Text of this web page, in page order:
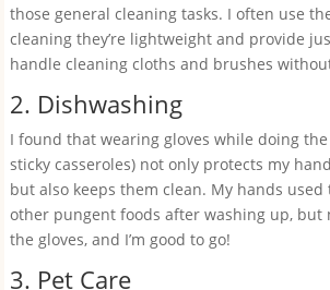
those general cleaning tasks. I often use
cleaning they’re lightweight and provide
handle cleaning cloths and brushes
2. Dishwashing
I found that wearing gloves while doing
sticky casseroles) not only protects my
but also keeps them clean. My hands
other pungent foods after washing up, but
the gloves, and I’m good to go!
3. Pet Care